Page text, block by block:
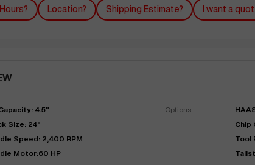
Location? Shipping Estimate? I want a
4.5"
Size: 24"
Speed: 2,400 RPM
Motor:60 HP
Options:
Chip
Tool